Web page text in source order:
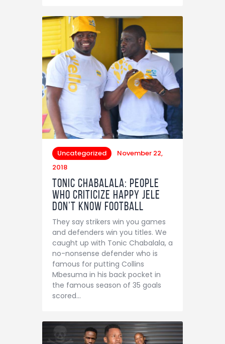
Uncategorized
November 22,
2018
Tonic Chabalala: People
Who Criticize Happy Jele
Don’t Know Football
They say strikers win you games
and defenders win you titles. We
caught up with Tonic Chabalala, a
no-nonsense defender who is
famous for putting Collins
Mbesuma in his back pocket in
the famous season of 35 goals
scored…